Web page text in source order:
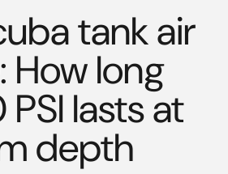
tank air
How long
lasts at
depth